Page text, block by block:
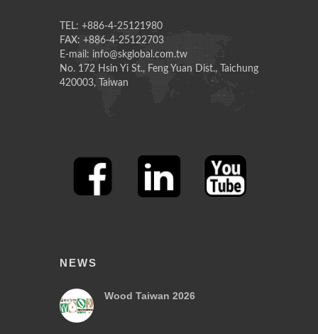
TEL: +886-4-25121980
FAX: +886-4-25122703
E-mail: info@skglobal.com.tw
No. 172 Hsin Yi St., Feng Yuan Dist., Taichung
420003, Taiwan
NEWS
Wood Taiwan 2026